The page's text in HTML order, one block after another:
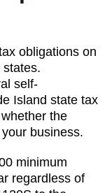
obligations on
states.
self-
Island state tax
the
business.
minimum
regardless of